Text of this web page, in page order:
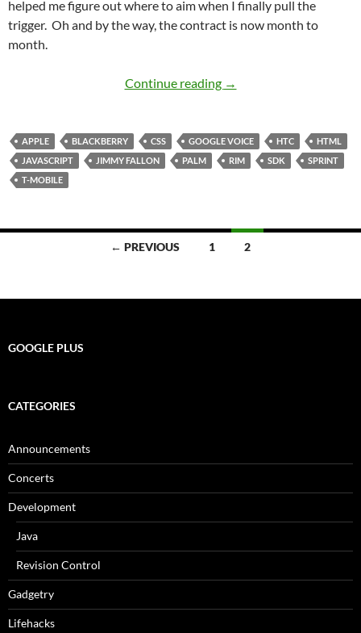
helped me figure out where to aim when I finally pull the
trigger. Oh and by the way, the contract is now month to
month.
Continue reading Cell Phone Search
→
APPLE BLACKBERRY CSS GOOGLE VOICE HTC
HTML
JAVASCRIPT
JIMMY FALLON PALM RIM SDK
SPRINT
T-MOBILE
← PREVIOUS 1 2
GOOGLE PLUS
CATEGORIES
Announcements
Concerts
Development
Java
Revision Control
Gadgetry
Lifehacks